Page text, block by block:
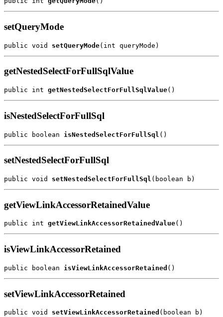
setQueryMode
public void setQueryMode
getNestedSelectForFullSqlValue
public int getNestedSelectForFullSqlValue
isNestedSelectForFullSql
public boolean isNestedSelectForFullSql
setNestedSelectForFullSql
public void setNestedSelectForFullSql
getViewLinkAccessorRetainedValue
public int getViewLinkAccessorRetainedValue
isViewLinkAccessorRetained
public boolean isViewLinkAccessorRetained
setViewLinkAccessorRetained
public void setViewLinkAccessorRetained